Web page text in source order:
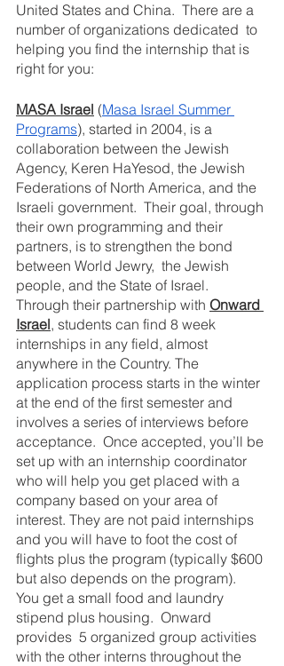
United States and China.  There are a
number of organizations dedicated  to
helping you find the internship that is
right for you:
MASA Israel (Masa Israel Summer
Programs), started in 2004, is a
collaboration between the Jewish
Agency, Keren HaYesod, the Jewish
Federations of North America, and the
Israeli government.  Their goal, through
their own programming and their
partners, is to strengthen the bond
between World Jewry,  the Jewish
people, and the State of Israel.
Through their partnership with Onward
Israel, students can find 8 week
internships in any field, almost
anywhere in the Country. The
application process starts in the winter
at the end of the first semester and
involves a series of interviews before
acceptance.  Once accepted, you’ll be
set up with an internship coordinator
who will help you get placed with a
company based on your area of
interest. They are not paid internships
and you will have to foot the cost of
flights plus the program (typically $600
but also depends on the program).
You get a small food and laundry
stipend plus housing.  Onward
provides  5 organized group activities
with the other interns throughout the